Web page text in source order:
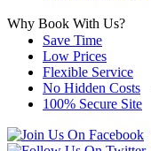
Why Book With Us?
Save Time
Low Prices
Flexible Service
No Hidden Costs
100% Secure Site